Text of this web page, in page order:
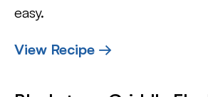
easy.
View Recipe →